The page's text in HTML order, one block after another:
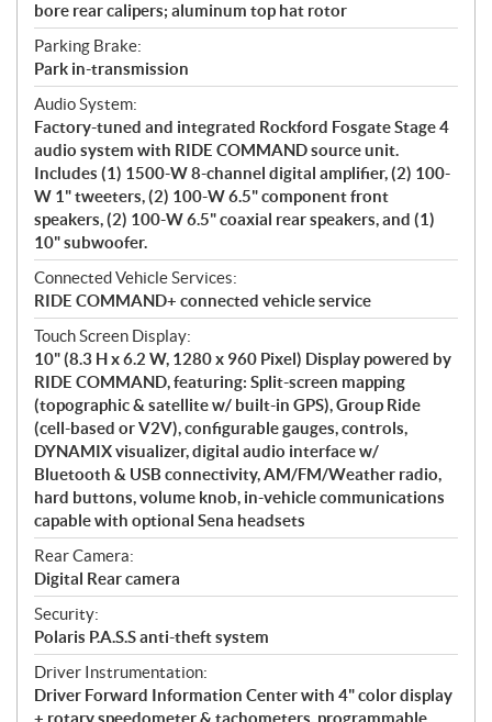
bore rear calipers; aluminum top hat rotor
Parking Brake:
Park in-transmission
Audio System:
Factory-tuned and integrated Rockford Fosgate Stage 4
audio system with RIDE COMMAND source unit.
Includes (1) 1500-W 8-channel digital amplifier, (2) 100-
W 1" tweeters, (2) 100-W 6.5" component front
speakers, (2) 100-W 6.5" coaxial rear speakers, and (1)
10" subwoofer.
Connected Vehicle Services:
RIDE COMMAND+ connected vehicle service
Touch Screen Display:
10" (8.3 H x 6.2 W, 1280 x 960 Pixel) Display powered by
RIDE COMMAND, featuring: Split-screen mapping
(topographic & satellite w/ built-in GPS), Group Ride
(cell-based or V2V), configurable gauges, controls,
DYNAMIX visualizer, digital audio interface w/
Bluetooth & USB connectivity, AM/FM/Weather radio,
hard buttons, volume knob, in-vehicle communications
capable with optional Sena headsets
Rear Camera:
Digital Rear camera
Security:
Polaris P.A.S.S anti-theft system
Driver Instrumentation:
Driver Forward Information Center with 4" color display